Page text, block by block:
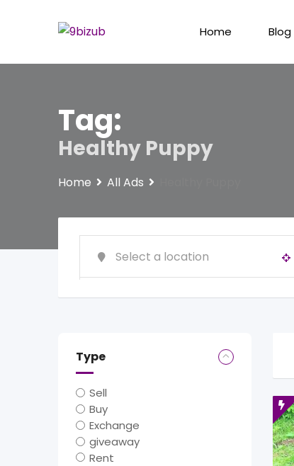
Home Blog
Tag:
Healthy Puppy
Home All Ads
Type
Sell
Buy
Exchange
giveaway
Rent